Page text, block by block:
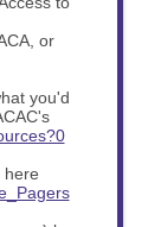
or
you'd
here